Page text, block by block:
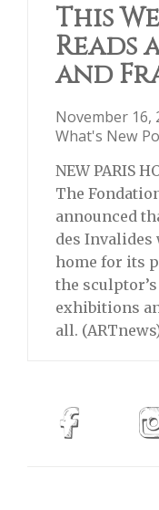
This
Reads
and
November 16,
What's New
NEW PARIS
The
announced
des Invalides
home for its
the
exhibitions
all.